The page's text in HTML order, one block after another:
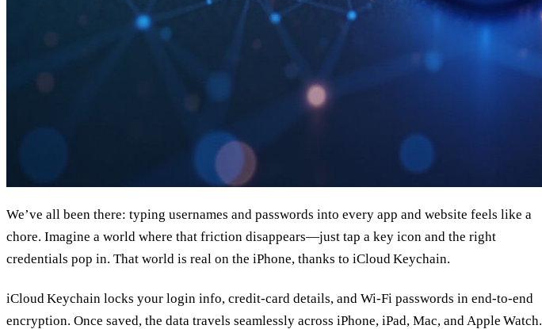
We’ve all been there: typing usernames and passwords into every app and website feels like a
chore. Imagine a world where that friction disappears—just tap a key icon and the right
credentials pop in. That world is real on the iPhone, thanks to iCloud Keychain.
iCloud Keychain locks your login info, credit‑card details, and Wi‑Fi passwords in end‑to‑end
encryption. Once saved, the data travels seamlessly across iPhone, iPad, Mac, and Apple Watch.